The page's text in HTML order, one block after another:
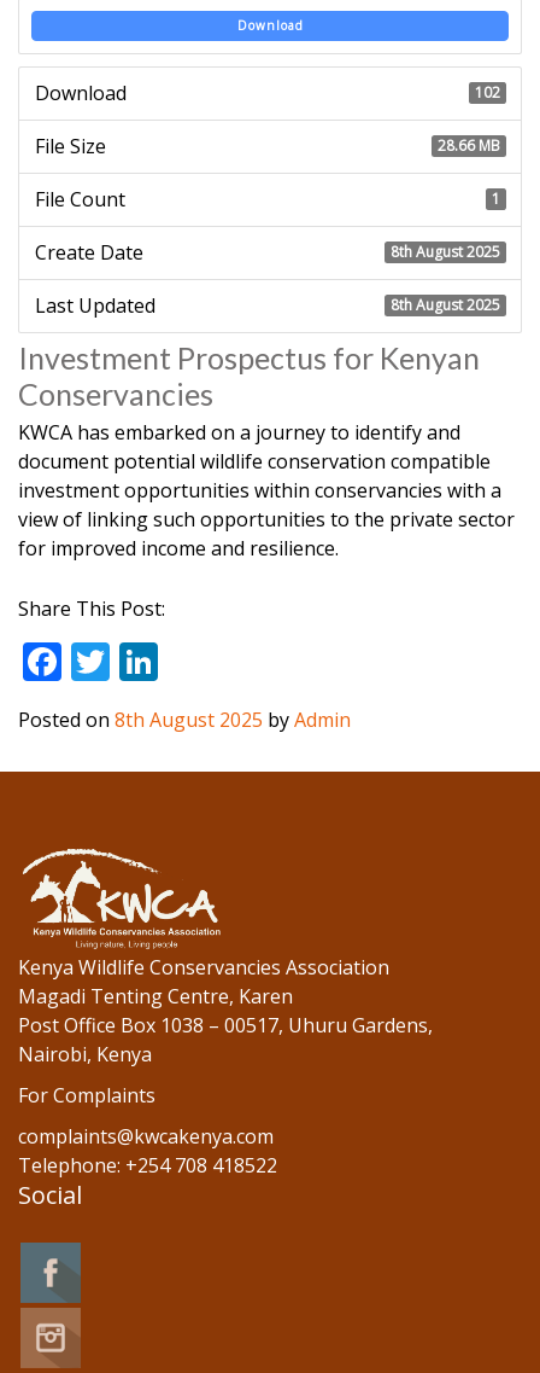
Download
Download 102
File Size 28.66 MB
File Count 1
Create Date 8th August 2025
Last Updated 8th August 2025
Investment Prospectus for Kenyan
Conservancies
KWCA has embarked on a journey to identify and
document potential wildlife conservation compatible
investment opportunities within conservancies with a
view of linking such opportunities to the private sector
for improved income and resilience.
Share This Post:
F
ac
e
b
o
k
T
w
itt
er
k
e
Posted on 8th August 2025 byAdmin
Kenya Wildlife Conservancies Association
Magadi Tenting Centre, Karen
Post Office Box 1038 – 00517, Uhuru Gardens,
Nairobi, Kenya
For Complaints
complaints@kwcakenya.com
Telephone: +254 708 418522
Social